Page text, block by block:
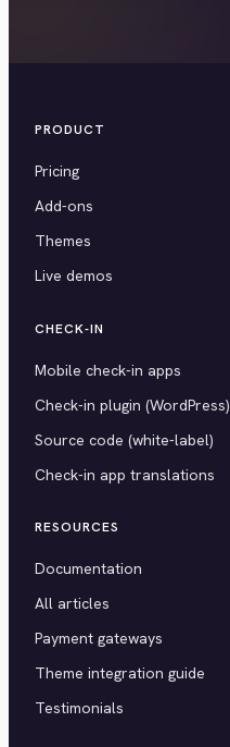
PRODUCT
Pricing
Add-ons
Themes
Live demos
CHECK-IN
Mobile check-in apps
Check-in plugin (WordPress)
Source code (white-label)
Check-in app translations
RESOURCES
Documentation
All articles
Payment gateways
Theme integration guide
Testimonials